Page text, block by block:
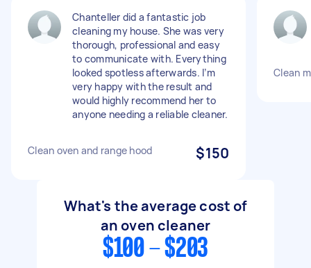
Chanteller did a fantastic job
cleaning my house. She was very
thorough, professional and easy
to communicate with. Everything
looked spotless afterwards. I’m
very happy with the result and
would highly recommend her to
anyone needing a reliable cleaner.
Clean oven and range hood $150
Clean
What's the average cost of
an oven cleaner
$100 - $203